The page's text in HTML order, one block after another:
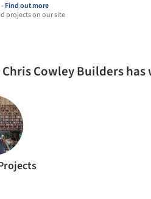
Find out more
projects on our site
Cowley Builders